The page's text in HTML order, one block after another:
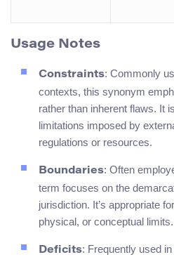
Usage Notes
Constraints: Commonly
contexts, this synonym
rather than inherent flaws. It
limitations imposed by
regulations or resources.
Boundaries: Often
term focuses on the
jurisdiction. It’s appropriate
physical, or conceptual limits.
Deficits: Frequently used